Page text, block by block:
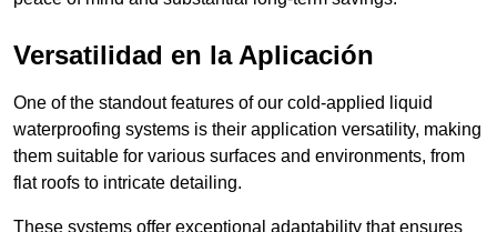
Versatilidad en la Aplicación
One of the standout features of our cold-applied liquid
waterproofing systems is their application versatility, making
them suitable for various surfaces and environments, from
flat roofs to intricate detailing.
These systems offer exceptional adaptability that ensures